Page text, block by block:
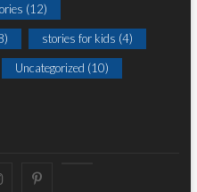
(12)
stories for kids (4)
Uncategorized (10)
instagrampinterest